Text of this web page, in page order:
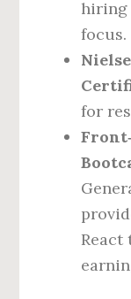
hiring
focus.
for
React